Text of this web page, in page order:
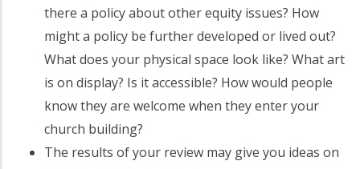
there a policy about other equity issues? How
might a policy be further developed or lived out?
What does your physical space look like? What art
is on display? Is it accessible? How would people
know they are welcome when they enter your
church building?
The results of your review may give you ideas on